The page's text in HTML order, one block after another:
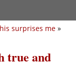
surprises me »
true and